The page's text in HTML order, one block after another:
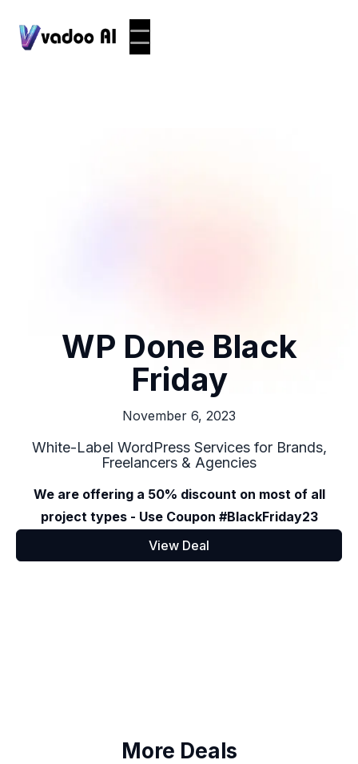
WP Done Black
Friday
November 6, 2023
White-Label WordPress Services for Brands,
Freelancers & Agencies
We are offering a 50% discount on most of all
project types - Use Coupon #BlackFriday23
View Deal
More Deals